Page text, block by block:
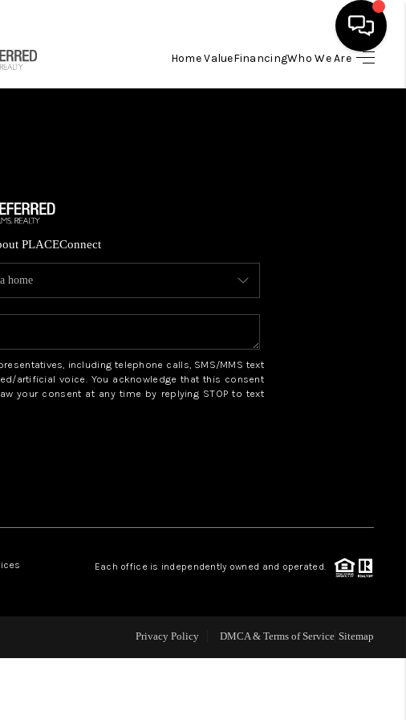
Home ValueFinancingWho We Are
FINANCING
HOME VALUE
WHO WE ARE
ABOUT PLACE
TOP AREAS
PLACEConnect
including telephone calls, SMS/MMS text
artificial voice. You acknowledge that this consent
your consent at any time by replying STOP to text
Each office is independently owned and operated.
Privacy Policy DMCA & Terms of Service Sitemap